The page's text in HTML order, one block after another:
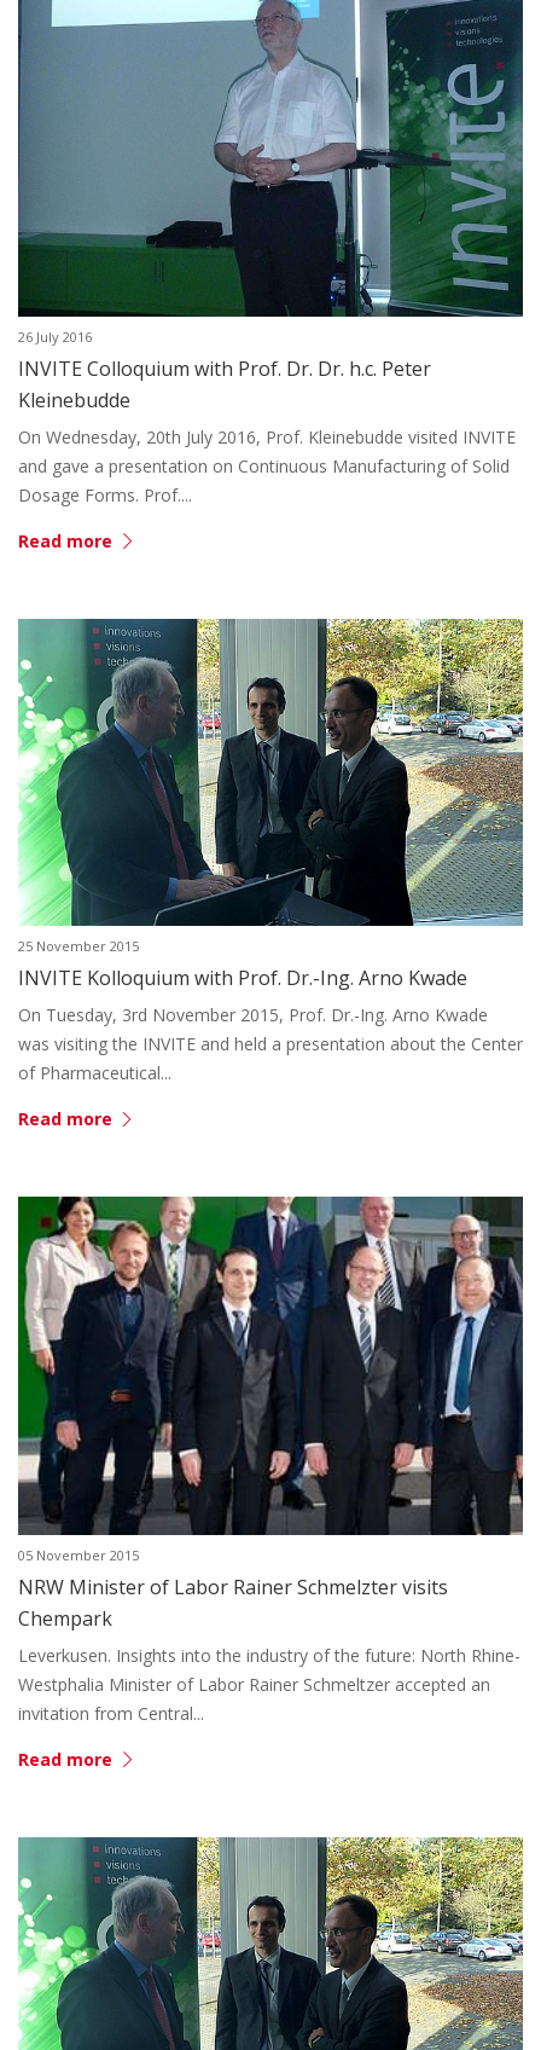
26 July 2016
INVITE Colloquium with Prof. Dr. Dr. h.c. Peter
Kleinebudde
On Wednesday, 20th July 2016, Prof. Kleinebudde visited INVITE
and gave a presentation on Continuous Manufacturing of Solid
Dosage Forms. Prof....
Read more
25 November 2015
INVITE Kolloquium with Prof. Dr.-Ing. Arno Kwade
On Tuesday, 3rd November 2015, Prof. Dr.-Ing. Arno Kwade
was visiting the INVITE and held a presentation about the Center
of Pharmaceutical...
Read more
05 November 2015
NRW Minister of Labor Rainer Schmelzter visits
Chempark
Leverkusen. Insights into the industry of the future: North Rhine-
Westphalia Minister of Labor Rainer Schmeltzer accepted an
invitation from Central...
Read more